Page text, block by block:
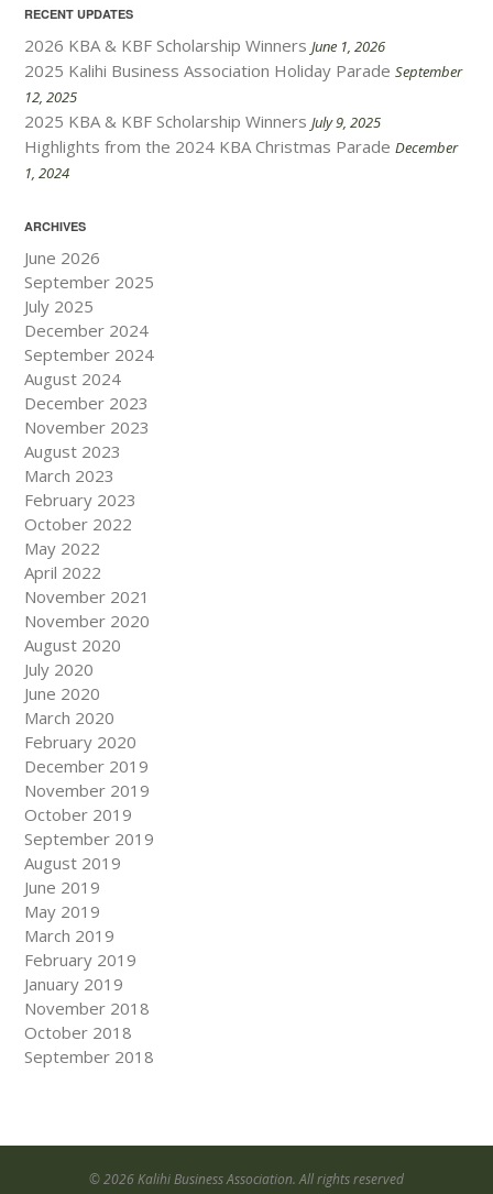
RECENT UPDATES
2026 KBA & KBF Scholarship Winners June 1, 2026
2025 Kalihi Business Association Holiday Parade September
12, 2025
2025 KBA & KBF Scholarship Winners July 9, 2025
Highlights from the 2024 KBA Christmas Parade December
1, 2024
ARCHIVES
June 2026
September 2025
July 2025
December 2024
September 2024
August 2024
December 2023
November 2023
August 2023
March 2023
February 2023
October 2022
May 2022
April 2022
November 2021
November 2020
August 2020
July 2020
June 2020
March 2020
February 2020
December 2019
November 2019
October 2019
September 2019
August 2019
June 2019
May 2019
March 2019
February 2019
January 2019
November 2018
October 2018
September 2018
© 2026 Kalihi Business Association. All rights reserved